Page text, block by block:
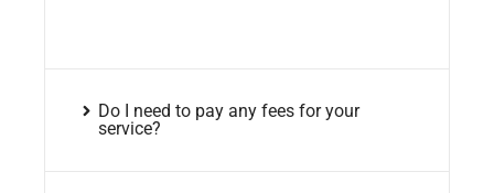
Do I need to pay any fees for your
service?